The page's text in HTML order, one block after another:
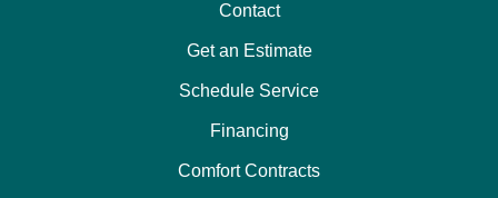
Contact
Get an Estimate
Schedule Service
Financing
Comfort Contracts